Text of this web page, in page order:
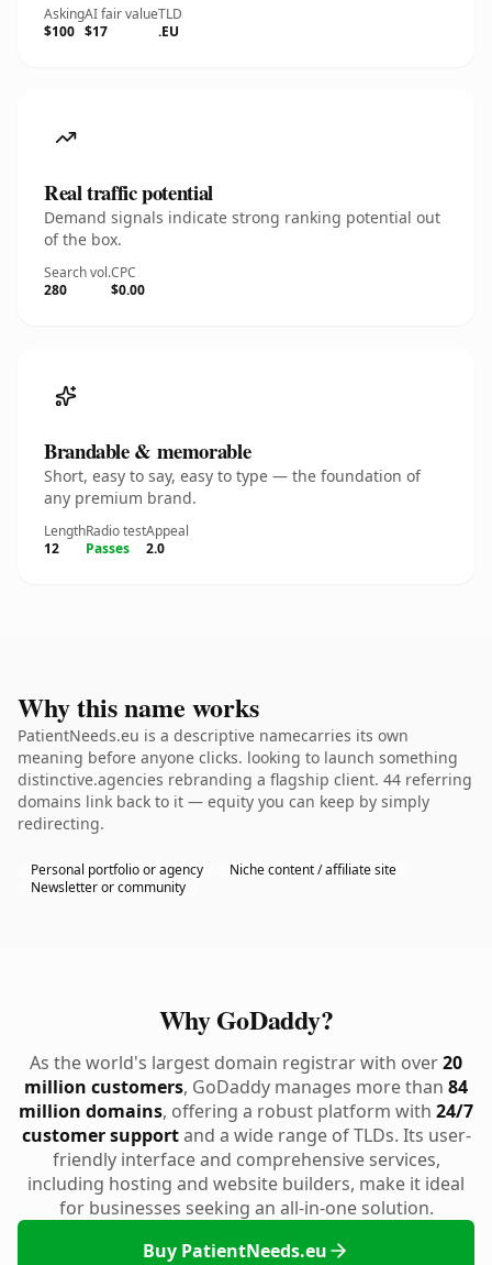
Asking
$100
AI fair value
$17
TLD
.EU
Real traffic potential
Demand signals indicate strong ranking potential out
of the box.
Search vol.
280
CPC
$0.00
Brandable & memorable
Short, easy to say, easy to type — the foundation of
any premium brand.
Length
12
Radio test
Passes
Appeal
2.0
Why this name works
PatientNeeds.eu is a descriptive namecarries its own
meaning before anyone clicks. looking to launch something
distinctive.agencies rebranding a flagship client. 44 referring
domains link back to it — equity you can keep by simply
redirecting.
Personal portfolio or agency
Niche content / affiliate site
Newsletter or community
Why GoDaddy?
As the world's largest domain registrar with over20
million customers, GoDaddy manages more than 84
million domains, offering a robust platform with 24/7
customer supportand a wide range of TLDs. Its user-
friendly interface and comprehensive services,
including hosting and website builders, make it ideal
for businesses seeking an all-in-one solution.
Buy PatientNeeds.eu